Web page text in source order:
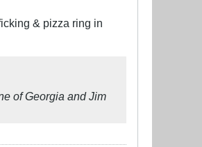
& pizza ring in
of Georgia and Jim